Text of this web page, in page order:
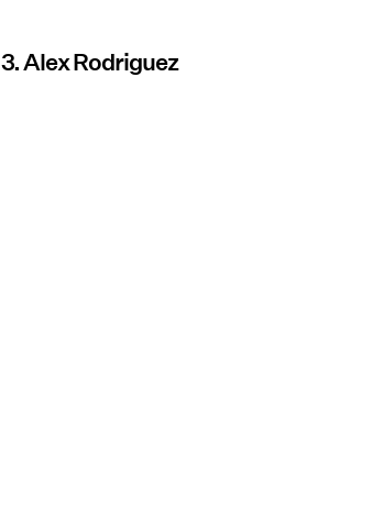
3. Alex Rodriguez